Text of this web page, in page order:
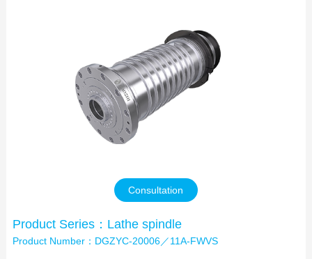
Service
Investor Relations
News
Contact Us
Consultation
Product Series：Lathe spindle
Product Number：DGZYC-20006／11A-FWVS